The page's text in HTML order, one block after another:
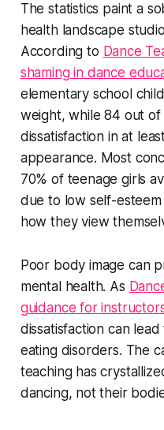
The statistics paint a
health landscape
According to Dance
shaming in dance
elementary school
weight, while 84 out
dissatisfaction in at
appearance. Most
70% of teenage girls
due to low self-
how they view
Poor body image can
mental health. As
guidance for
dissatisfaction can
eating disorders. The
teaching has
dancing, not their